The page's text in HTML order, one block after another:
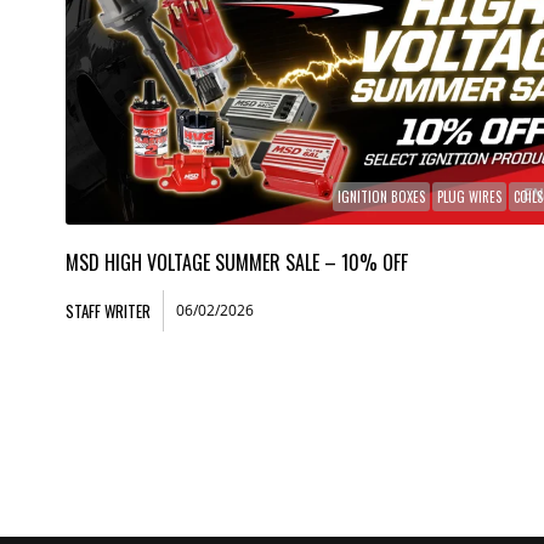
IGNITION BOXES PLUG WIRES COILS
MSD HIGH VOLTAGE SUMMER SALE – 10% OFF
STAFF WRITER 06/02/2026